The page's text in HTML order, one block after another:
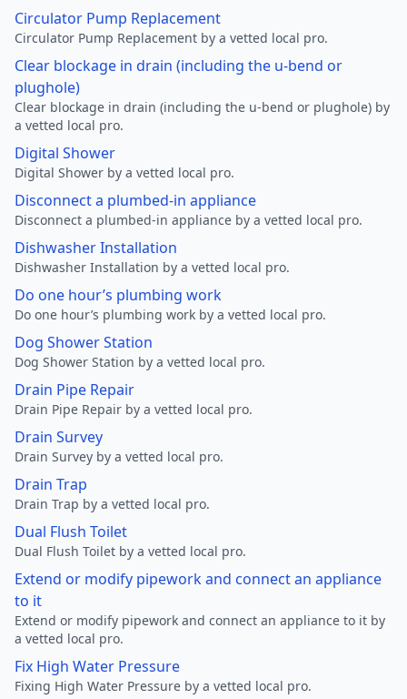
Circulator Pump Replacement
Circulator Pump Replacement by a vetted local pro.
Clear blockage in drain (including the u-bend or
plughole)
Clear blockage in drain (including the u-bend or plughole) by
a vetted local pro.
Digital Shower
Digital Shower by a vetted local pro.
Disconnect a plumbed-in appliance
Disconnect a plumbed-in appliance by a vetted local pro.
Dishwasher Installation
Dishwasher Installation by a vetted local pro.
Do one hour’s plumbing work
Do one hour’s plumbing work by a vetted local pro.
Dog Shower Station
Dog Shower Station by a vetted local pro.
Drain Pipe Repair
Drain Pipe Repair by a vetted local pro.
Drain Survey
Drain Survey by a vetted local pro.
Drain Trap
Drain Trap by a vetted local pro.
Dual Flush Toilet
Dual Flush Toilet by a vetted local pro.
Extend or modify pipework and connect an appliance
to it
Extend or modify pipework and connect an appliance to it by
a vetted local pro.
Fix High Water Pressure
Fixing High Water Pressure by a vetted local pro.